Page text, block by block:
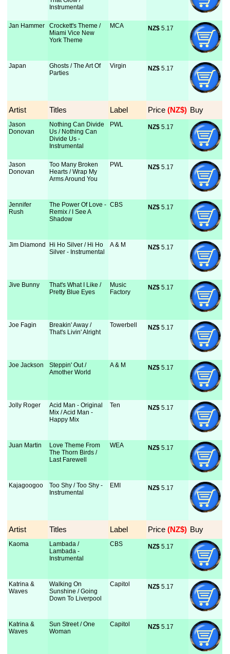
Instrumental
Jan Hammer
Crockett's Theme /
Miami Vice New
York Theme
MCA NZ$ 5.17
Japan
Ghosts / The Art Of
Parties
Virgin NZ$ 5.17
Artist Titles Label Price (NZ$) Buy
Jason
Donovan
Nothing Can Divide
Us / Nothing Can
Divide Us -
Instrumental
PWL NZ$ 5.17
Jason
Donovan
Too Many Broken
Hearts / Wrap My
Arms Around You
PWL NZ$ 5.17
Jennifer
Rush
The Power Of Love -
Remix / I See A
Shadow
CBS NZ$ 5.17
Jim Diamond
Hi Ho Silver / Hi Ho
Silver - Instrumental
A & M NZ$ 5.17
Jive Bunny
That's What I Like /
Pretty Blue Eyes
Music
Factory
NZ$ 5.17
Joe Fagin
Breakin' Away /
That's Livin' Alright
Towerbell NZ$ 5.17
Joe Jackson
Steppin' Out /
Amother World
A & M NZ$ 5.17
Jolly Roger
Acid Man - Original
Mix / Acid Man -
Happy Mix
Ten NZ$ 5.17
Juan Martin
Love Theme From
The Thorn Birds /
Last Farewell
WEA NZ$ 5.17
Kajagoogoo
Too Shy / Too Shy -
Instrumental
EMI NZ$ 5.17
Artist Titles Label Price (NZ$) Buy
Kaoma
Lambada /
Lambada -
Instrumental
CBS NZ$ 5.17
Katrina &
Waves
Walking On
Sunshine / Going
Down To Liverpool
Capitol NZ$ 5.17
Katrina &
Waves
Sun Street / One
Woman
Capitol NZ$ 5.17